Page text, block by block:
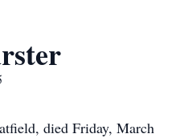
died Friday, March